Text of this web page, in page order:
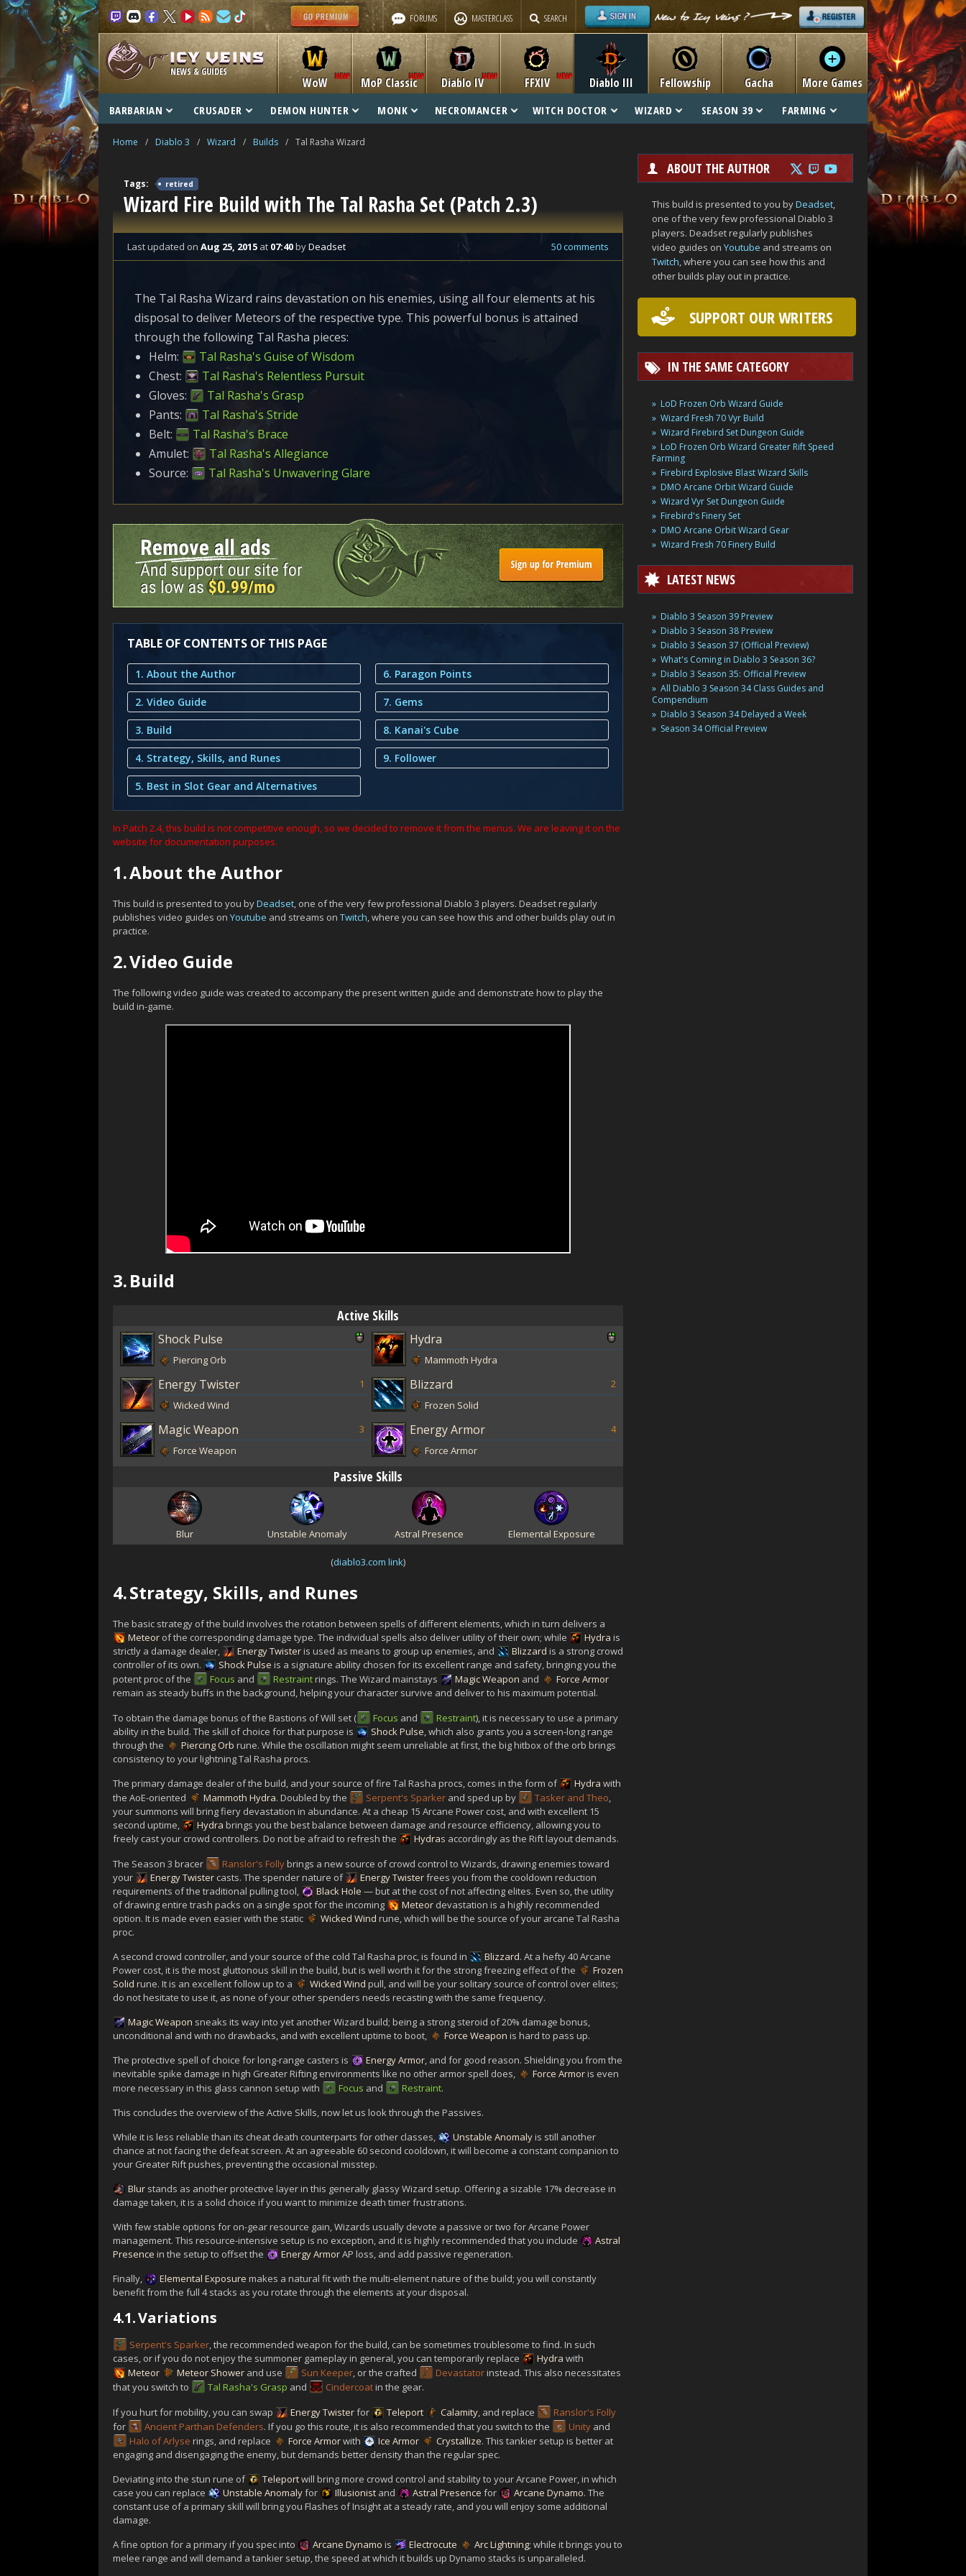
FORUMS MASTERCLASS SEARCH
NEWS & GUIDES
WoW MoP Classic Diablo IV Diablo III
FFXIV Fellowship Gacha More Games
BARBARIAN CRUSADER DEMON HUNTER MONK NECROMANCER WITCH DOCTOR WIZARD SEASON 39 FARMING
Home / Diablo 3 / Wizard / Builds / Tal Rasha Wizard
Tags: retired
Wizard Fire Build with The Tal Rasha Set (Patch 2.3)
Last updated on Aug 25, 2015 at 07:40byDeadset 50 comments
The Tal Rasha Wizard rains devastation on his enemies, using all four elements at his
disposal to deliver Meteors of the respective type. This powerful bonus is attained
through the following Tal Rasha pieces:
Helm:
Tal Rasha's Guise of Wisdom
Chest:
Tal Rasha's Relentless Pursuit
Gloves:
Tal Rasha's Grasp
Pants:
Tal Rasha's Stride
Belt:
Tal Rasha's Brace
Amulet:
Tal Rasha's Allegiance
Source:
Tal Rasha's Unwavering Glare
TABLE OF CONTENTS OF THIS PAGE
1. About the Author
2. Video Guide
3. Build
4. Strategy, Skills, and Runes
5. Best in Slot Gear and Alternatives
6. Paragon Points
7. Gems
8. Kanai's Cube
9. Follower
In Patch 2.4, this build is not competitive enough, so we decided to remove it from the menus. We are leaving it on the
website for documentation purposes.
1.About the Author
This build is presented to you byDeadset, one of the very few professional Diablo 3 players. Deadset regularly
publishes video guides on Youtube and streams on Twitch, where you can see how this and other builds play out in
practice.
2.Video Guide
The following video guide was created to accompany the present written guide and demonstrate how to play the
build in-game.
3.Build
Active Skills
Shock Pulse
Piercing Orb
Hydra
Mammoth Hydra
1
Energy Twister
Wicked Wind
2
Blizzard
Frozen Solid
3
Magic Weapon
Force Weapon
4
Energy Armor
Force Armor
Passive Skills
Blur Unstable Anomaly Astral Presence Elemental Exposure
(diablo3.com link)
4.Strategy, Skills, and Runes
The basic strategy of the build involves the rotation between spells of different elements, which in turn delivers a
Meteor of the corresponding damage type. The individual spells also deliver utility of their own; while Hydra is
strictly a damage dealer,
Energy Twisteris used as means to group up enemies, and Blizzard is a strong crowd
controller of its own.
Shock Pulse is a signature ability chosen for its excellent range and safety, bringing you the
potent proc of the
Focus and Restraintrings. The Wizard mainstays Magic Weapon and
Force Armor
remain as steady buffs in the background, helping your character survive and deliver to his maximum potential.
To obtain the damage bonus of the Bastions of Will set (
Focus and Restraint), it is necessary to use a primary
ability in the build. The skill of choice for that purpose is
Shock Pulse, which also grants you a screen-long range
through the
Piercing Orb rune. While the oscillation might seem unreliable at first, the big hitbox of the orb brings
consistency to your lightning Tal Rasha procs.
The primary damage dealer of the build, and your source of fire Tal Rasha procs, comes in the form of
Hydra with
the AoE-oriented
Mammoth Hydra. Doubled by the Serpent's Sparker and sped up by Tasker and Theo,
your summons will bring fiery devastation in abundance. At a cheap 15 Arcane Power cost, and with excellent 15
second uptime,
Hydra brings you the best balance between damage and resource efficiency, allowing you to
freely cast your crowd controllers. Do not be afraid to refresh the
Hydras accordingly as the Rift layout demands.
The Season 3 bracer
Ranslor's Follybrings a new source of crowd control to Wizards, drawing enemies toward
your
Energy Twister casts. The spender nature of Energy Twisterfrees you from the cooldown reduction
requirements of the traditional pulling tool,
Black Hole — but at the cost of not affecting elites. Even so, the utility
of drawing entire trash packs on a single spot for the incoming
Meteor devastation is a highly recommended
option. It is made even easier with the static
Wicked Wind rune, which will be the source of your arcane Tal Rasha
proc.
A second crowd controller, and your source of the cold Tal Rasha proc, is found in
Blizzard. At a hefty 40 Arcane
Power cost, it is the most gluttonous skill in the build, but is well worth it for the strong freezing effect of the
Frozen
Solid rune. It is an excellent follow up to a Wicked Wind pull, and will be your solitary source of control over elites;
do not hesitate to use it, as none of your other spenders needs recasting with the same frequency.
Magic Weapon sneaks its way into yet another Wizard build; being a strong steroid of 20% damage bonus,
unconditional and with no drawbacks, and with excellent uptime to boot,
Force Weapon is hard to pass up.
The protective spell of choice for long-range casters is
Energy Armor, and for good reason. Shielding you from the
inevitable spike damage in high Greater Rifting environments like no other armor spell does,
Force Armoris even
more necessary in this glass cannon setup with
Focus and Restraint.
This concludes the overview of the Active Skills, now let us look through the Passives.
While it is less reliable than its cheat death counterparts for other classes,
Unstable Anomalyis still another
chance at not facing the defeat screen. At an agreeable 60 second cooldown, it will become a constant companion to
your Greater Rift pushes, preventing the occasional misstep.
Blur stands as another protective layer in this generally glassy Wizard setup. Offering a sizable 17% decrease in
damage taken, it is a solid choice if you want to minimize death timer frustrations.
With few stable options for on-gear resource gain, Wizards usually devote a passive or two for Arcane Power
management. This resource-intensive setup is no exception, and it is highly recommended that you include
Astral
Presence in the setup to offset the Energy ArmorAP loss, and add passive regeneration.
Finally,
Elemental Exposure makes a natural fit with the multi-element nature of the build; you will constantly
benefit from the full 4 stacks as you rotate through the elements at your disposal.
4.1.Variations
Serpent's Sparker, the recommended weapon for the build, can be sometimes troublesome to find. In such
cases, or if you do not enjoy the summoner gameplay in general, you can temporarily replace
Hydra with
Meteor
Meteor Shower and use Sun Keeper, or the crafted Devastatorinstead. This also necessitates
that you switch to
Tal Rasha's Grasp and Cindercoatin the gear.
If you hurt for mobility, you can swap
Energy Twisterfor Teleport Calamity, and replace
Ranslor's Folly
for
Ancient Parthan Defenders. If you go this route, it is also recommended that you switch to the Unity and
Halo of Arlyse rings, and replace Force Armorwith Ice Armor Crystallize. This tankier setup is better at
engaging and disengaging the enemy, but demands better density than the regular spec.
Deviating into the stun rune of
Teleportwill bring more crowd control and stability to your Arcane Power, in which
case you can replace
Unstable Anomalyfor Illusionist and Astral Presence for Arcane Dynamo. The
constant use of a primary skill will bring you Flashes of Insight at a steady rate, and you will enjoy some additional
damage.
A fine option for a primary if you spec into
Arcane Dynamo is Electrocute Arc Lightning; while it brings you to
melee range and will demand a tankier setup, the speed at which it builds up Dynamo stacks is unparalleled.
ABOUT THE AUTHOR
This build is presented to you byDeadset,
one of the very few professional Diablo 3
players. Deadset regularly publishes
video guides on Youtube and streams on
Twitch, where you can see how this and
other builds play out in practice.
SUPPORT OUR WRITERS
IN THE SAME CATEGORY
LoD Frozen Orb Wizard Guide
Wizard Fresh 70 Vyr Build
Wizard Firebird Set Dungeon Guide
LoD Frozen Orb Wizard Greater Rift Speed
Farming
Firebird Explosive Blast Wizard Skills
DMO Arcane Orbit Wizard Guide
Wizard Vyr Set Dungeon Guide
Firebird's Finery Set
DMO Arcane Orbit Wizard Gear
Wizard Fresh 70 Finery Build
LATEST NEWS
Diablo 3 Season 39 Preview
Diablo 3 Season 38 Preview
Diablo 3 Season 37 (Official Preview)
What's Coming in Diablo 3 Season 36?
Diablo 3 Season 35: Official Preview
All Diablo 3 Season 34 Class Guides and
Compendium
Diablo 3 Season 34 Delayed a Week
Season 34 Official Preview